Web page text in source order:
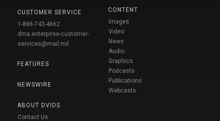
CUSTOMER SERVICE
1-888-743-4662
dma.enterprise-customer-
services@mail.mil
FEATURES
NEWSWIRE
ABOUT DVIDS
Contact Us
CONTENT
Images
Video
News
Audio
Graphics
Podcasts
Publications
Webcasts